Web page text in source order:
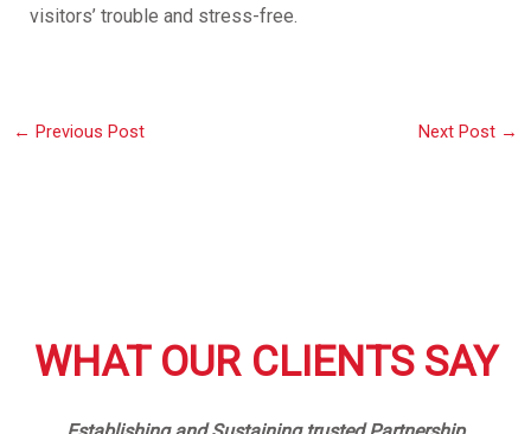
visitors’ trouble and stress-free.
← Previous Post Next Post →
WHAT OUR CLIENTS SAY